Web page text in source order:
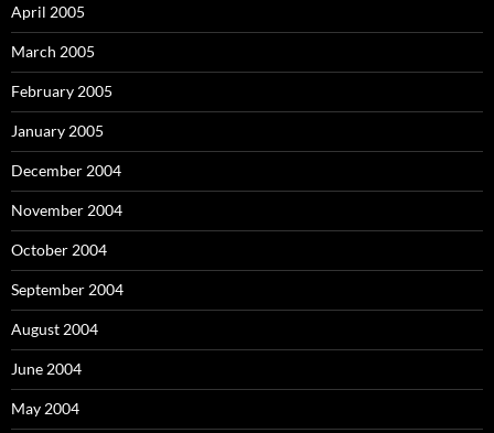
April 2005
March 2005
February 2005
January 2005
December 2004
November 2004
October 2004
September 2004
August 2004
June 2004
May 2004